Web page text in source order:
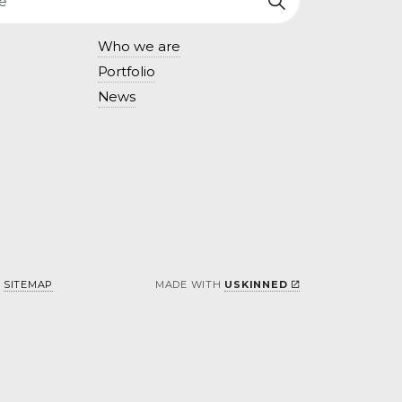
Who we are
Portfolio
News
SITEMAP MADE WITH USKINNED